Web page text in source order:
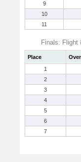
9
10
11
Finals: Flight
Place
1
2
3
4
5
6
7